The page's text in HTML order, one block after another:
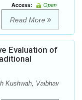
Access:
Open
Read More
Evaluation of
Kushwah, Vaibhav